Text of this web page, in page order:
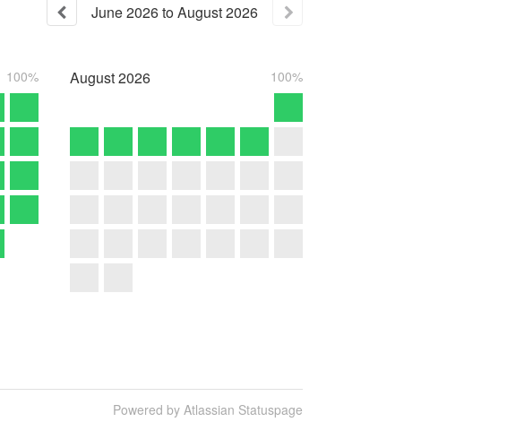
June2026toAugust2026
100% August2026 100%
Powered by Atlassian Statuspage